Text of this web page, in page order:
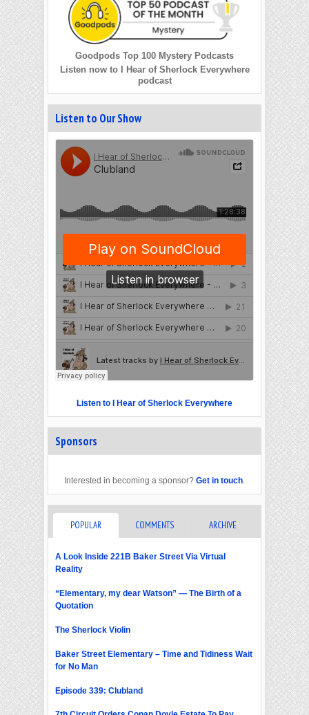
Goodpods Top 100 Mystery Podcasts
Listen now to I Hear of Sherlock Everywhere
podcast
Listen to Our Show
Listen to I Hear of Sherlock Everywhere
Sponsors
Interested in becoming a sponsor? Get in touch.
POPULAR COMMENTS ARCHIVE
A Look Inside 221B Baker Street Via Virtual
Reality
“Elementary, my dear Watson” — The Birth of a
Quotation
The Sherlock Violin
Baker Street Elementary – Time and Tidiness Wait
for No Man
Episode 339: Clubland